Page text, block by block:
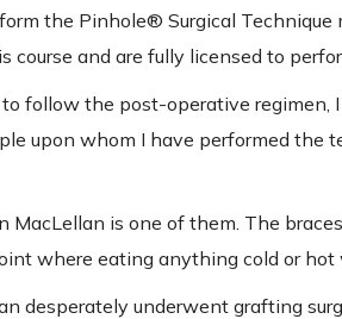
the Pinhole® Surgical Technique
course and are fully licensed to
follow the post-operative regimen,
upon whom I have performed
MacLellan is one of them. The
where eating anything cold or hot
desperately underwent grafting